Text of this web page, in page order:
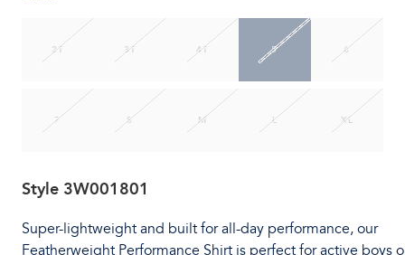
2T 3T 4T 5 6
7 S M L XL
Style 3W001801
Super-lightweight and built for all-day performance, our
Featherweight Performance Shirt is perfect for active boys